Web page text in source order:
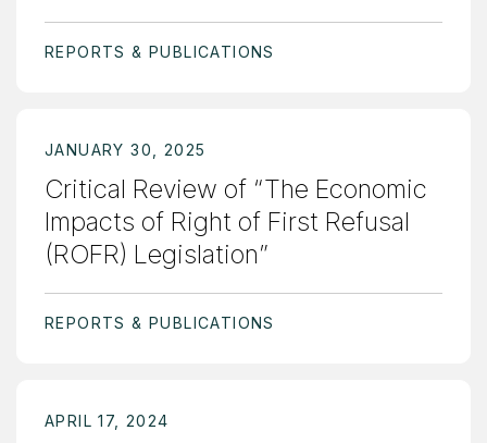
REPORTS & PUBLICATIONS
JANUARY 30, 2025
Critical Review of “The Economic
Impacts of Right of First Refusal
(ROFR) Legislation”
REPORTS & PUBLICATIONS
APRIL 17, 2024